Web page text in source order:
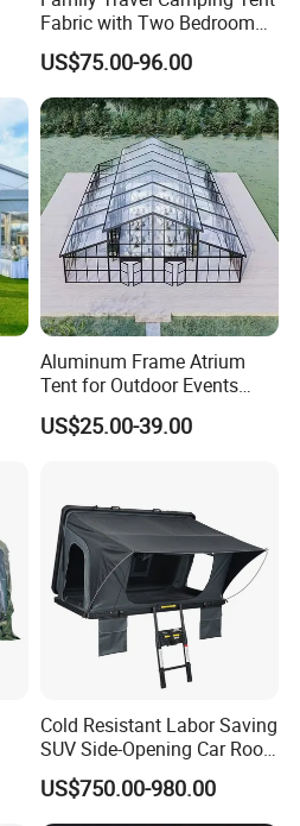
50mm hex series
Fabric with Two Bedroom
and One Living Room
US$75.00-96.00
Aluminum Frame Atrium
Tent for Outdoor Events
Weddings Clear Marquee
Tent Party Tent Transparent
US$25.00-39.00
Cold Resistant Labor Saving
SUV Side-Opening Car Roof
Top Tent
US$750.00-980.00